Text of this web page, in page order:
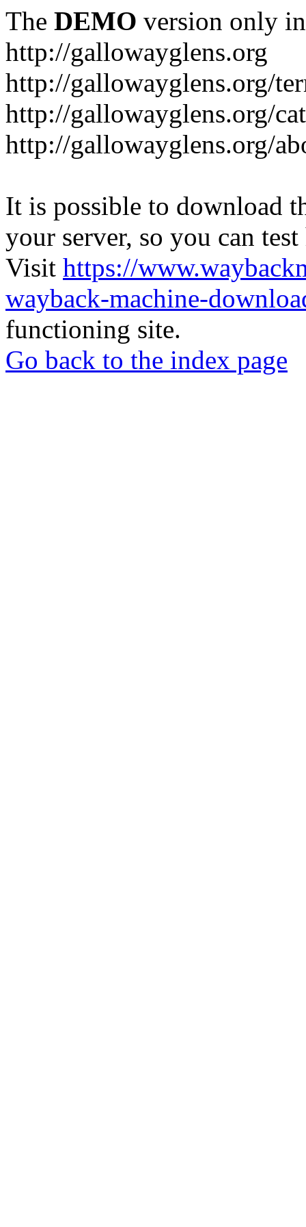
The DEMO version only
http://gallowayglens.org
http://gallowayglens.org/
http://gallowayglens.org/
http://gallowayglens.org/
It is possible to download
your server, so you can
Visit https://
wayback-machine-
functioning site.
Go back to the index page